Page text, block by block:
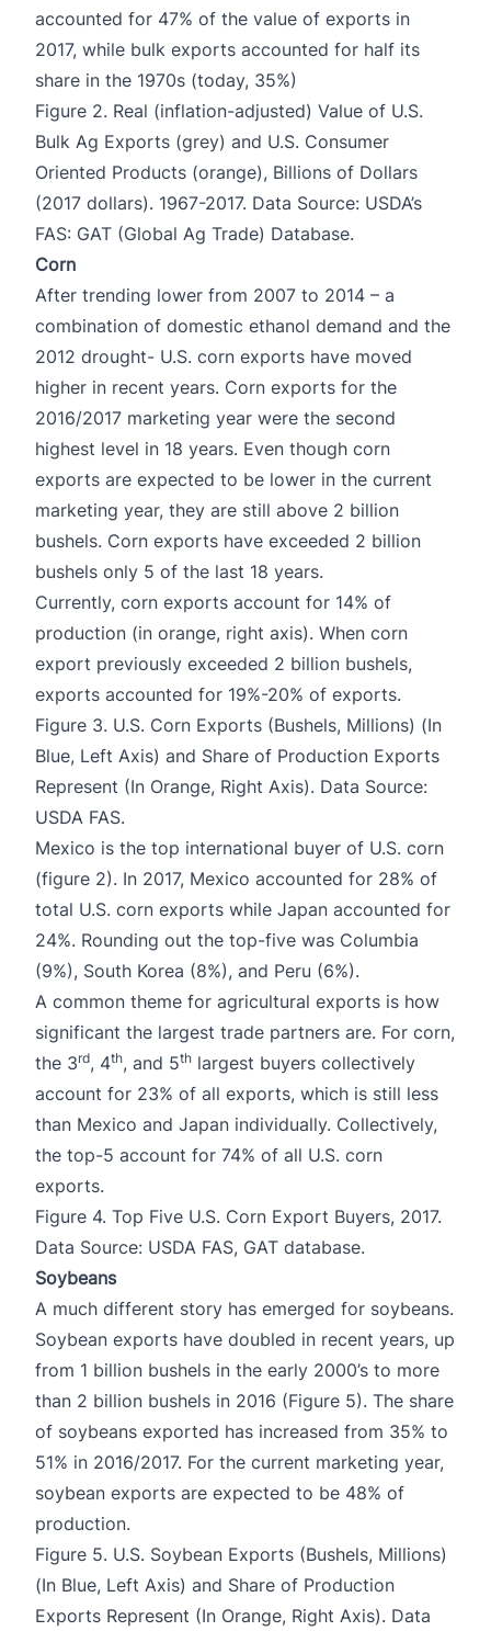
accounted for 47% of the value of exports in
2017, while bulk exports accounted for half its
share in the 1970s (today, 35%)
Figure 2. Real (inflation-adjusted) Value of U.S.
Bulk Ag Exports (grey) and U.S. Consumer
Oriented Products (orange), Billions of Dollars
(2017 dollars). 1967-2017. Data Source: USDA’s
FAS: GAT (Global Ag Trade) Database.
Corn
After trending lower from 2007 to 2014 – a
combination of domestic ethanol demand and the
2012 drought- U.S. corn exports have moved
higher in recent years. Corn exports for the
2016/2017 marketing year were the second
highest level in 18 years. Even though corn
exports are expected to be lower in the current
marketing year, they are still above 2 billion
bushels. Corn exports have exceeded 2 billion
bushels only 5 of the last 18 years.
Currently, corn exports account for 14% of
production (in orange, right axis). When corn
export previously exceeded 2 billion bushels,
exports accounted for 19%-20% of exports.
Figure 3. U.S. Corn Exports (Bushels, Millions) (In
Blue, Left Axis) and Share of Production Exports
Represent (In Orange, Right Axis). Data Source:
USDA FAS.
Mexico is the top international buyer of U.S. corn
(figure 2). In 2017, Mexico accounted for 28% of
total U.S. corn exports while Japan accounted for
24%. Rounding out the top-five was Columbia
(9%), South Korea (8%), and Peru (6%).
A common theme for agricultural exports is how
significant the largest trade partners are. For corn,
the 3rd, 4th, and 5th largest buyers collectively
account for 23% of all exports, which is still less
than Mexico and Japan individually. Collectively,
the top-5 account for 74% of all U.S. corn
exports.
Figure 4. Top Five U.S. Corn Export Buyers, 2017.
Data Source: USDA FAS, GAT database.
Soybeans
A much different story has emerged for soybeans.
Soybean exports have doubled in recent years, up
from 1 billion bushels in the early 2000’s to more
than 2 billion bushels in 2016 (Figure 5). The share
of soybeans exported has increased from 35% to
51% in 2016/2017. For the current marketing year,
soybean exports are expected to be 48% of
production.
Figure 5. U.S. Soybean Exports (Bushels, Millions)
(In Blue, Left Axis) and Share of Production
Exports Represent (In Orange, Right Axis). Data